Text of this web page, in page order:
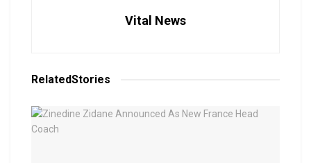
Vital News
RelatedStories